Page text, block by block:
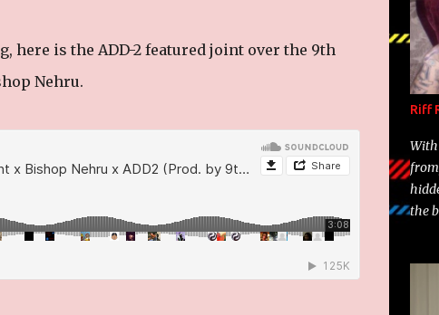
here is the ADD-2 featured joint over the 9th
Nehru.
Riff
With
the